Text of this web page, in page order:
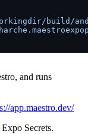
build/
and runs
app.maestro.dev/
Secrets.